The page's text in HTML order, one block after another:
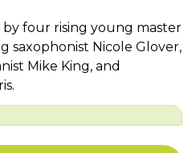
by four rising young master
saxophonist Nicole Glover,
Mike King, and